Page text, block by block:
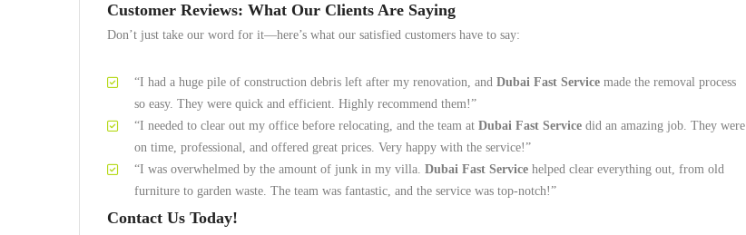
Customer Reviews: What Our Clients Are Saying
Don’t just take our word for it—here’s what our satisfied customers have to say:
“I had a huge pile of construction debris left after my renovation, and Dubai Fast Service made the removal process
so easy. They were quick and efficient. Highly recommend them!”
“I needed to clear out my office before relocating, and the team at Dubai Fast Service did an amazing job. They were
on time, professional, and offered great prices. Very happy with the service!”
“I was overwhelmed by the amount of junk in my villa. Dubai Fast Service helped clear everything out, from old
furniture to garden waste. The team was fantastic, and the service was top-notch!”
Contact Us Today!